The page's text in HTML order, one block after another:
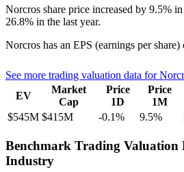
Norcros share price increased by 9.5% in
26.8% in the last year.
Norcros has an EPS (earnings per share)
See more trading valuation data for
EV
Market
Cap
Price
1D
Price
1M
$545M $415M -0.1% 9.5%
Benchmark Trading Valuation
Industry